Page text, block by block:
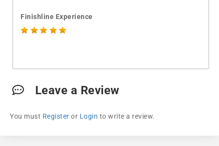
Finishline Experience
Leave a Review
You must Register or Login to write a review.